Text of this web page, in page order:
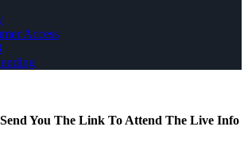
Access
You The Link To Attend The Live Info